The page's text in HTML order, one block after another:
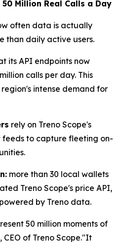
50 Million Real Calls a Day
often data is actually
than daily active users.
its API endpoints now
calls per day. This
intense demand for
rely on Treno Scope's
feeds to capture fleeting on-
more than 30 local wallets
Treno Scope's price API,
by Treno data.
50 million moments of
CEO of Treno Scope."It